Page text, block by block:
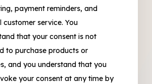
payment reminders, and
customer service. You
that your consent is not
to purchase products or
and you understand that you
your consent at any time by